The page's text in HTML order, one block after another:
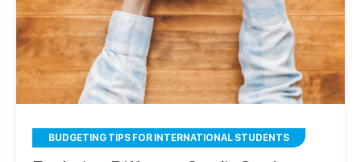
BUDGETING TIPS FOR INTERNATIONAL STUDENTS